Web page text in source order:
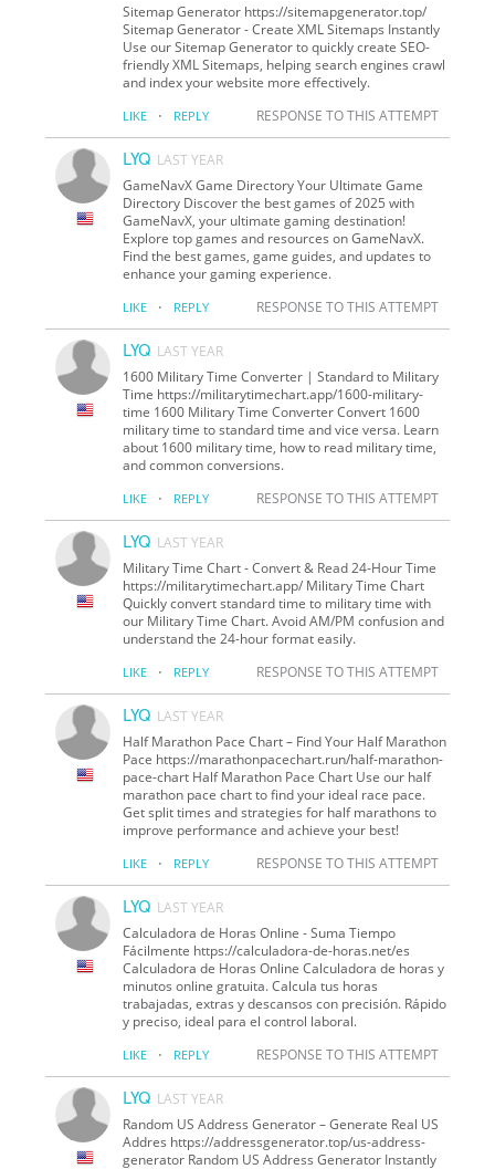
Sitemap Generator https://sitemapgenerator.top/
Sitemap Generator - Create XML Sitemaps Instantly
Use our Sitemap Generator to quickly create SEO-
friendly XML Sitemaps, helping search engines crawl
and index your website more effectively.
LIKE · REPLY RESPONSE TO THIS ATTEMPT
LYQ LAST YEAR
GameNavX Game Directory Your Ultimate Game
Directory Discover the best games of 2025 with
GameNavX, your ultimate gaming destination!
Explore top games and resources on GameNavX.
Find the best games, game guides, and updates to
enhance your gaming experience.
LIKE · REPLY RESPONSE TO THIS ATTEMPT
LYQ LAST YEAR
1600 Military Time Converter | Standard to Military
Time https://militarytimechart.app/1600-military-
time 1600 Military Time Converter Convert 1600
military time to standard time and vice versa. Learn
about 1600 military time, how to read military time,
and common conversions.
LIKE · REPLY RESPONSE TO THIS ATTEMPT
LYQ LAST YEAR
Military Time Chart - Convert & Read 24-Hour Time
https://militarytimechart.app/ Military Time Chart
Quickly convert standard time to military time with
our Military Time Chart. Avoid AM/PM confusion and
understand the 24-hour format easily.
LIKE · REPLY RESPONSE TO THIS ATTEMPT
LYQ LAST YEAR
Half Marathon Pace Chart – Find Your Half Marathon
Pace https://marathonpacechart.run/half-marathon-
pace-chart Half Marathon Pace Chart Use our half
marathon pace chart to find your ideal race pace.
Get split times and strategies for half marathons to
improve performance and achieve your best!
LIKE · REPLY RESPONSE TO THIS ATTEMPT
LYQ LAST YEAR
Calculadora de Horas Online - Suma Tiempo
Fácilmente https://calculadora-de-horas.net/es
Calculadora de Horas Online Calculadora de horas y
minutos online gratuita. Calcula tus horas
trabajadas, extras y descansos con precisión. Rápido
y preciso, ideal para el control laboral.
LIKE · REPLY RESPONSE TO THIS ATTEMPT
LYQ LAST YEAR
Random US Address Generator – Generate Real US
Addres https://addressgenerator.top/us-address-
generator Random US Address Generator Instantly